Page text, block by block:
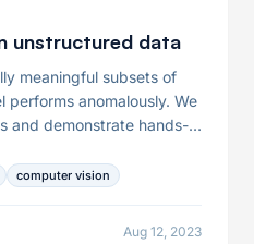
unstructured data
meaningful subsets of
anomalously. We
and demonstrate hands-
computer vision
Aug 12, 2023